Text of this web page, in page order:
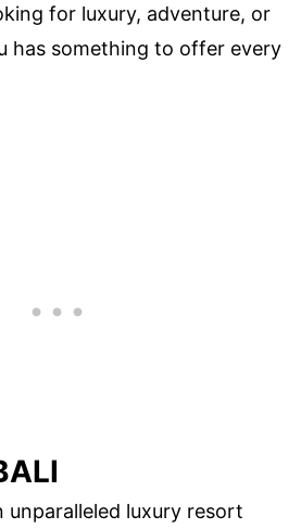
for luxury, adventure, or
has something to offer every
unparalleled luxury resort